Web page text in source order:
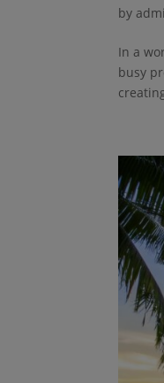
by
In a
busy